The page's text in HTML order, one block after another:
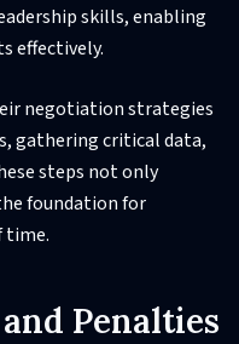
skills, enabling
effectively.
negotiation strategies
gathering critical data,
steps not only
foundation for
time.
Penalties